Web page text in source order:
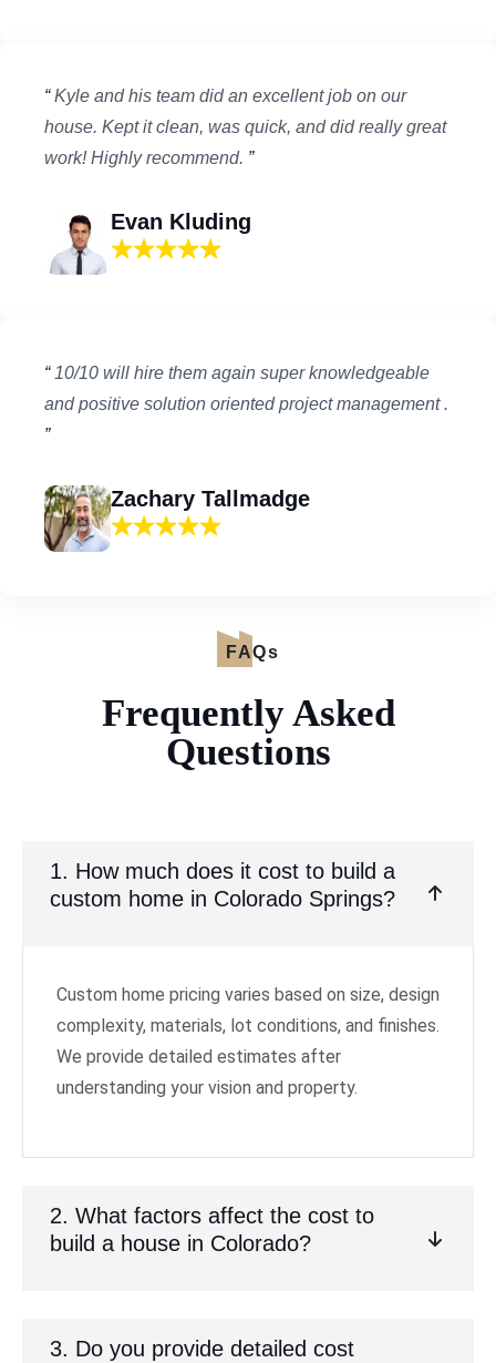
“Kyle and his team did an excellent job on our
house. Kept it clean, was quick, and did really great
work! Highly recommend. ”
Evan Kluding
“10/10 will hire them again super knowledgeable
and positive solution oriented project management .
”
Zachary Tallmadge
FAQs
Frequently Asked
Questions
1. How much does it cost to build a
custom home in Colorado Springs?
Custom home pricing varies based on size, design
complexity, materials, lot conditions, and finishes.
We provide detailed estimates after
understanding your vision and property.
2. What factors affect the cost to
build a house in Colorado?
3. Do you provide detailed cost